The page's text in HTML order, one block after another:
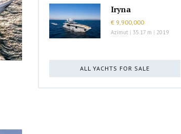
Iryna
€ 9,900,000
Azimut | 35.17 m | 2019
ALL YACHTS FOR SALE